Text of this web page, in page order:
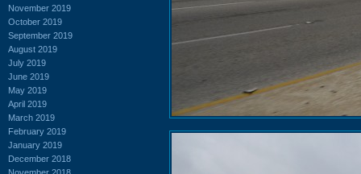
November 2019
October 2019
September 2019
August 2019
July 2019
June 2019
May 2019
April 2019
March 2019
February 2019
January 2019
December 2018